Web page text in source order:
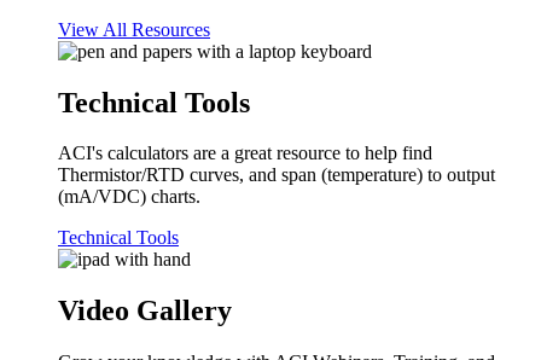
View All Resources
Technical Tools
ACI's calculators are a great resource to help find
Thermistor/RTD curves, and span (temperature) to output
(mA/VDC) charts.
Technical Tools
Video Gallery